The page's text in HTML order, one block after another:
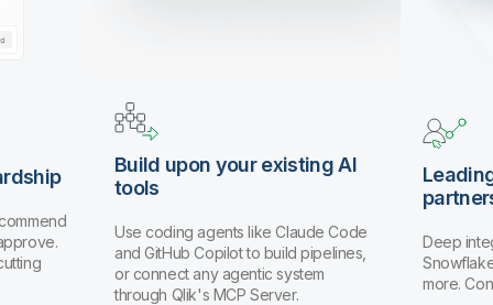
Build upon your existing AI
tools
Use coding agents like Claude Code
and GitHub Copilot to build pipelines,
or connect any agentic system
through Qlik's MCP Server.
Deep
more.